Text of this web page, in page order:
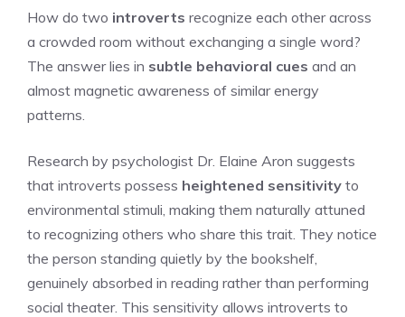
How do two introverts recognize each other across
a crowded room without exchanging a single word?
The answer lies in subtle behavioral cues and an
almost magnetic awareness of similar energy
patterns.
Research by psychologist Dr. Elaine Aron suggests
that introverts possess heightened sensitivity to
environmental stimuli, making them naturally attuned
to recognizing others who share this trait. They notice
the person standing quietly by the bookshelf,
genuinely absorbed in reading rather than performing
social theater. This sensitivity allows introverts to